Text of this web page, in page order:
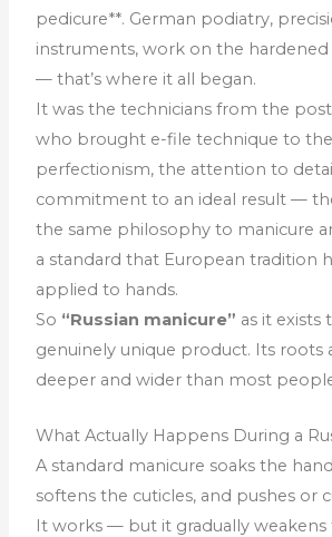
pedicure**. German podiatry,
instruments, work on the
— that’s where it all began.
It was the technicians from the
who brought e-file technique to the
perfectionism, the attention to
commitment to an ideal result —
the same philosophy to manicure
a standard that European tradition
applied to hands.
So “Russian manicure” as it exists
genuinely unique product. Its roots
deeper and wider than most
What Actually Happens During a
A standard manicure soaks the
softens the cuticles, and pushes or
It works — but it gradually weakens